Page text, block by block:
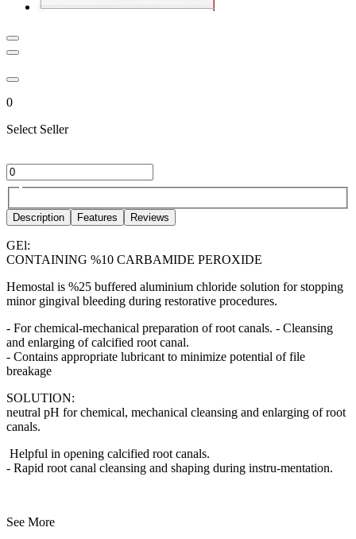
0
Select Seller
Description Features Reviews
GEl:
CONTAINING %10 CARBAMIDE PEROXIDE
Hemostal is %25 buffered aluminium chloride solution for stopping
minor gingival bleeding during restorative procedures.
- For chemical-mechanical preparation of root canals. - Cleansing
and enlarging of calcified root canal.
- Contains appropriate lubricant to minimize potential of file
breakage
SOLUTION:
neutral pH for chemical, mechanical cleansing and enlarging of root
canals.
Helpful in opening calcified root canals.
- Rapid root canal cleansing and shaping during instru-mentation.
See More